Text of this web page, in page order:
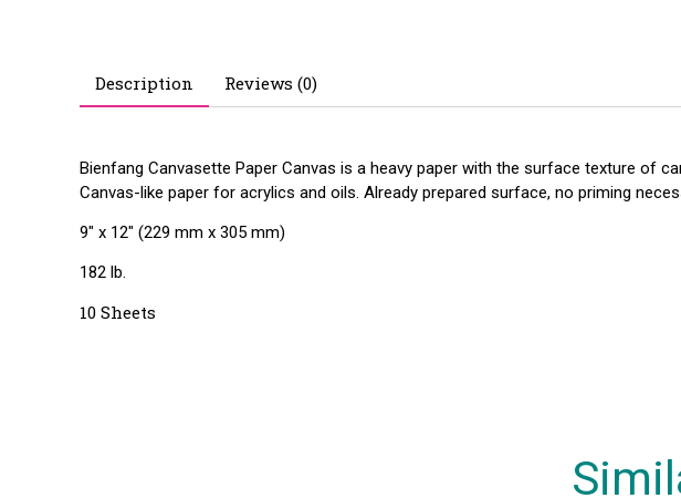
Description Reviews (0)
Bienfang Canvasette Paper Canvas is a heavy paper with the surface texture of
Canvas-like paper for acrylics and oils. Already prepared surface, no priming
9" x 12" (229 mm x 305 mm)
182 lb.
10 Sheets